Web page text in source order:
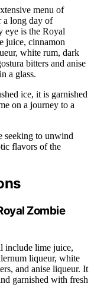
menu of
a long day of
eye is the Royal
juice, cinnamon
white rum, dark
bitters and anise
a glass.
ice, it is garnished
on a journey to a
seeking to unwind
flavors of the
Zombie
include lime juice,
liqueur, white
and anise liqueur. It
garnished with fresh